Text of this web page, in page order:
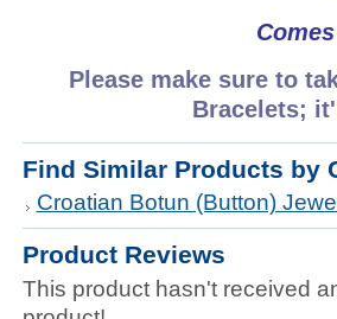
Please make sure to
Bracelets;
Find Similar Products by
Croatian Botun (Button)
Product Reviews
This product hasn't received